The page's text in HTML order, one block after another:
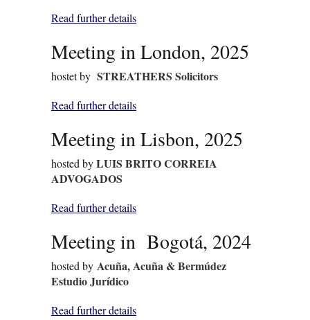
Read further details
Meeting in London, 2025
hostet by STREATHERS Solicitors
Read further details
Meeting in Lisbon, 2025
hosted byLUIS BRITO CORREIA
ADVOGADOS
Read further details
Meeting in Bogotá, 2024
hosted by Acuña, Acuña & Bermúdez
Estudio Jurídico
Read further details